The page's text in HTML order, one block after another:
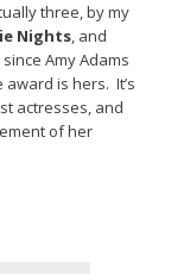
three, by my
Nights, and
Amy Adams
award is hers. It’s
actresses, and
of her